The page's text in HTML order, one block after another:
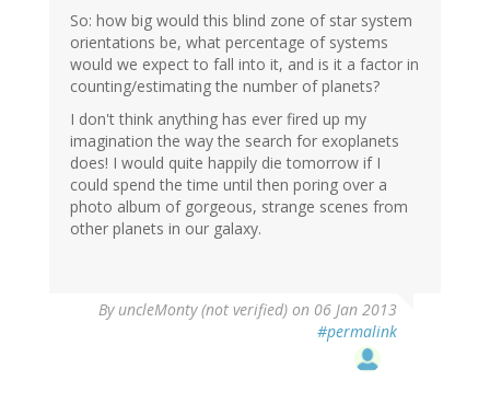
So: how big would this blind zone of star system
orientations be, what percentage of systems
would we expect to fall into it, and is it a factor in
counting/estimating the number of planets?
I don't think anything has ever fired up my
imagination the way the search for exoplanets
does! I would quite happily die tomorrow if I
could spend the time until then poring over a
photo album of gorgeous, strange scenes from
other planets in our galaxy.
By uncleMonty (not verified) on 06 Jan 2013
#permalink